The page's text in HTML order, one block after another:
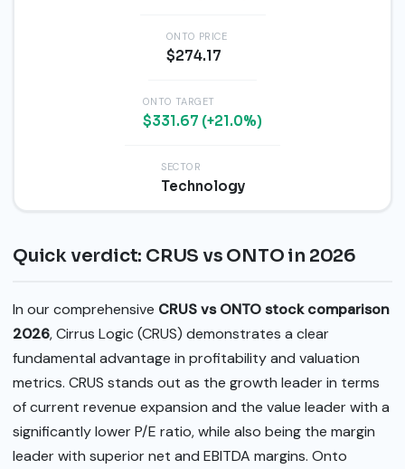
ONTO PRICE
$274.17
ONTO TARGET
$331.67 (+21.0%)
SECTOR
Technology
Quick verdict: CRUS vs ONTO in 2026
In our comprehensive CRUS vs ONTO stock comparison
2026, Cirrus Logic (CRUS) demonstrates a clear
fundamental advantage in profitability and valuation
metrics. CRUS stands out as the growth leader in terms
of current revenue expansion and the value leader with a
significantly lower P/E ratio, while also being the margin
leader with superior net and EBITDA margins. Onto